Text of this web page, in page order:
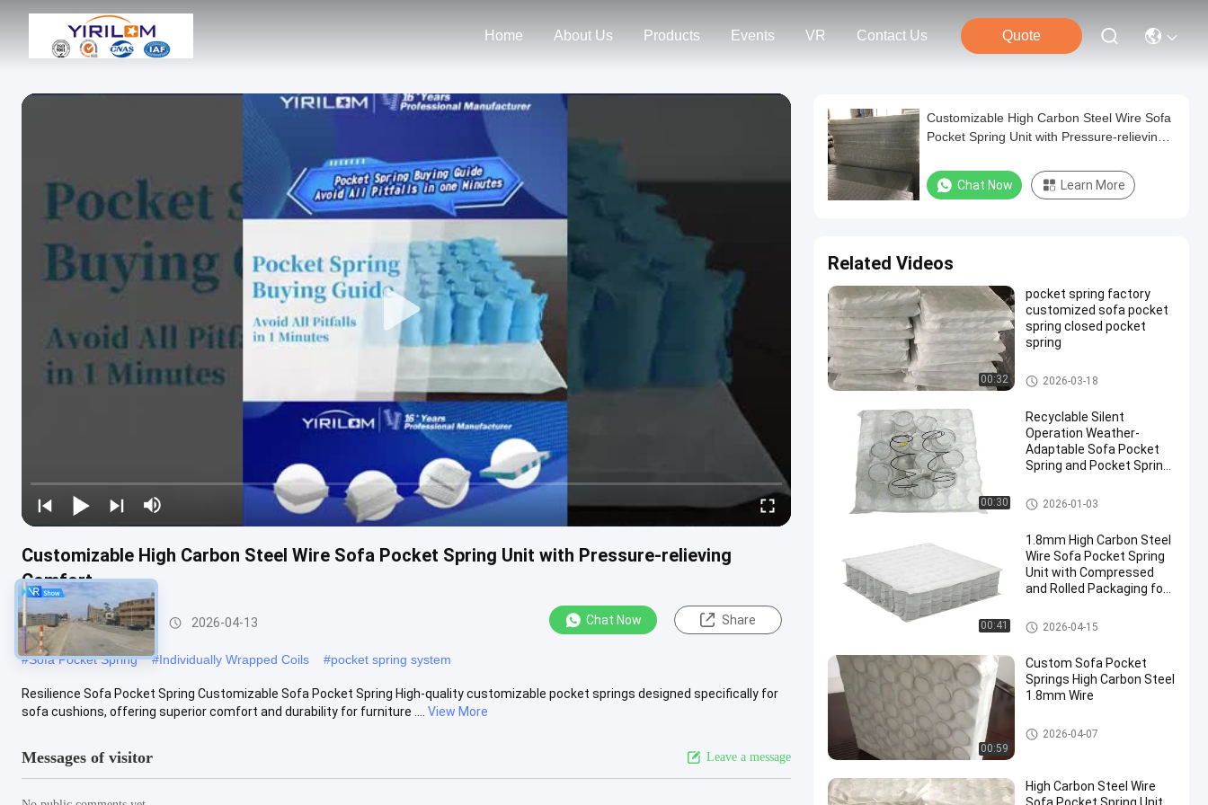
Home About Us Products Events VR Contact Us Quote
Customizable High Carbon Steel Wire Sofa Pocket Spring Unit with Pressure-relieving
Comfort
Sofa Pocket Spring 2026-04-13 Chat Now Share
#Sofa Pocket Spring #Individually Wrapped Coils #pocket spring system
Resilience Sofa Pocket Spring Customizable Sofa Pocket Spring High-quality customizable pocket springs designed specifically for
sofa cushions, offering superior comfort and durability for furniture ....
View More
Messages of visitor Leave a message
Customizable High Carbon Steel Wire Sofa
Pocket Spring Unit with Pressure-relieving
Chat Now Learn More
Related Videos
00:32
pocket spring factory
customized sofa pocket
spring closed pocket
spring
Sofa Pocket Spring
2026-03-18
00:30
Recyclable Silent
Operation Weather-
Adaptable Sofa Pocket
Spring and Pocket Spring
Comfort
Sofa Pocket Spring
2026-01-03
00:41
1.8mm High Carbon Steel
Wire Sofa Pocket Spring
Unit with Compressed
and Rolled Packaging for
Sofa Pocket Spring
2026-04-15
00:59
Custom Sofa Pocket
Springs High Carbon Steel
1.8mm Wire
Sofa Pocket Spring
2026-04-07
High Carbon Steel Wire